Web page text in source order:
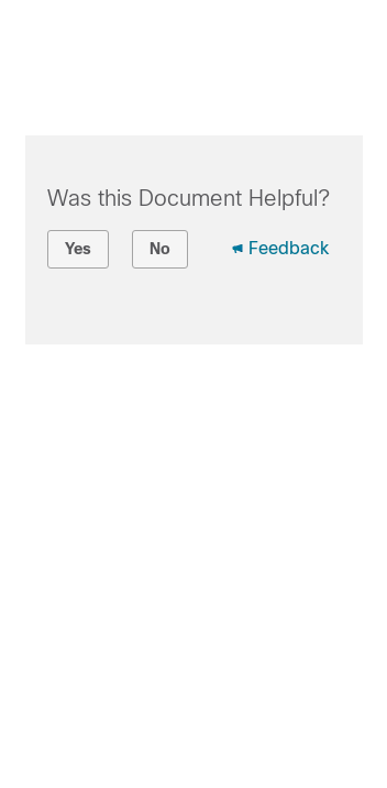
Was this Document Helpful?
Yes No Feedback